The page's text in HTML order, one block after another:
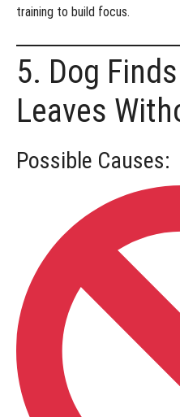
training to build focus.
5. Dog
Leaves
Possible Causes: